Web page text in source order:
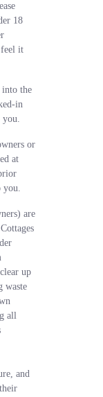
18
feel it
into the
in
you.
or
at
you.
are
up
waste
all
and